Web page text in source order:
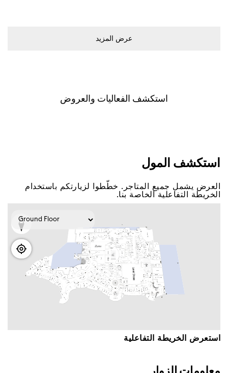
ﻋﺮﺽ اﻟﻤﺰﻳﺪ
اﺳﺘﻜﺸﻒ اﻟﻔﻌﺎﻟﻴﺎﺕ ﻭاﻟﻌﺮﻭﺽ
اﺳﺘﻜﺸﻒ اﻟﻤﻮﻝ
اﻟﻌﺮﺽ ﻳﺸﻤﻞ ﺟﻤﻴﻊ اﻟﻤﺘﺎﺟﺮ. ﺧﻄّﻄﻮا ﻟﺰﻳﺎﺭﺗﻜﻢ ﺑﺎﺳﺘﺨﺪاﻡ
اﻟﺨﺮﻳﻄﺔ اﻟﺘﻔﺎﻋﻠﻴﺔ اﻟﺨﺎﺻﺔ ﺑﻨﺎ.
اﺳﺘﻌﺮﺽ اﻟﺨﺮﻳﻄﺔ اﻟﺘﻔﺎﻋﻠﻴﺔ